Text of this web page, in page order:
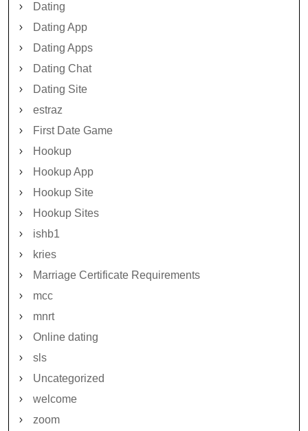
Dating
Dating App
Dating Apps
Dating Chat
Dating Site
estraz
First Date Game
Hookup
Hookup App
Hookup Site
Hookup Sites
ishb1
kries
Marriage Certificate Requirements
mcc
mnrt
Online dating
sls
Uncategorized
welcome
zoom